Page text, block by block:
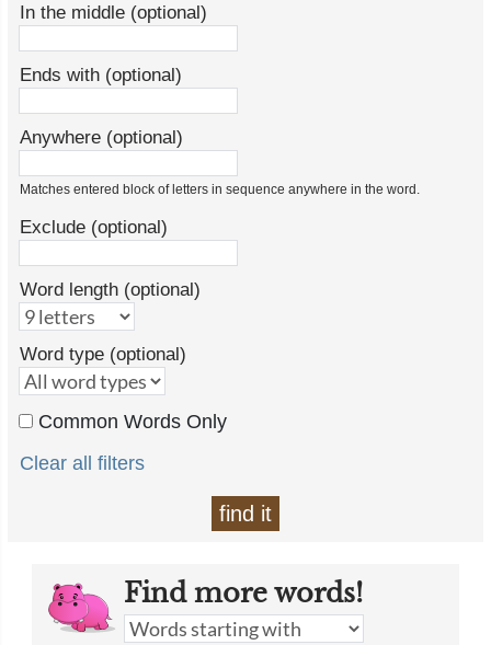
In the middle (optional)
Ends with (optional)
Anywhere (optional)
Matches entered block of letters in sequence anywhere in the word.
Exclude (optional)
Word length (optional)
Word type (optional)
Common Words Only
Clear all filters
find it
Find more words!